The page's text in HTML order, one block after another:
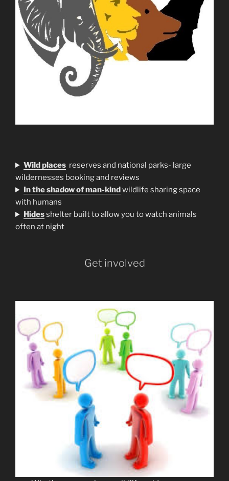
Wild places reserves and national parks- large
wildernesses booking and reviews
In the shadow of man-kindwildlife sharing space
with humans
Hidesshelter built to allow you to watch animals
often at night
Get involved